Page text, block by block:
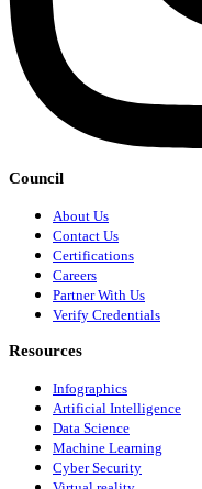
Council
About Us
Contact Us
Certifications
Careers
Partner With Us
Verify Credentials
Resources
Infographics
Artificial Intelligence
Data Science
Machine Learning
Cyber Security